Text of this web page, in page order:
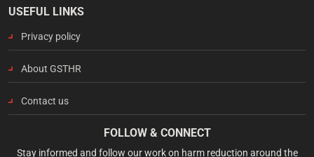
USEFUL LINKS
Privacy policy
About GSTHR
Contact us
FOLLOW & CONNECT
Stay informed and follow our work on harm reduction around the